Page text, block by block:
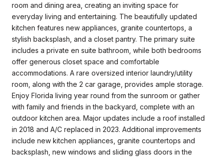
room and dining area, creating an inviting space for
everyday living and entertaining. The beautifully updated
kitchen features new appliances, granite countertops, a
stylish backsplash, and a closet pantry. The primary suite
includes a private en suite bathroom, while both bedrooms
offer generous closet space and comfortable
accommodations. A rare oversized interior laundry/utility
room, along with the 2 car garage, provides ample storage.
Enjoy Florida living year round from the sunroom or gather
with family and friends in the backyard, complete with an
outdoor kitchen area. Major updates include a roof installed
in 2018 and A/C replaced in 2023. Additional improvements
include new kitchen appliances, granite countertops and
backsplash, new windows and sliding glass doors in the